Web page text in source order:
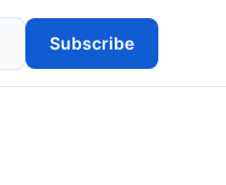
Subscribe